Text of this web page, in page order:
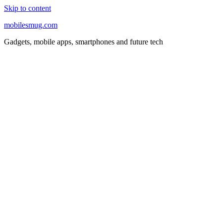
Skip to content
mobilesmug.com
Gadgets, mobile apps, smartphones and future tech